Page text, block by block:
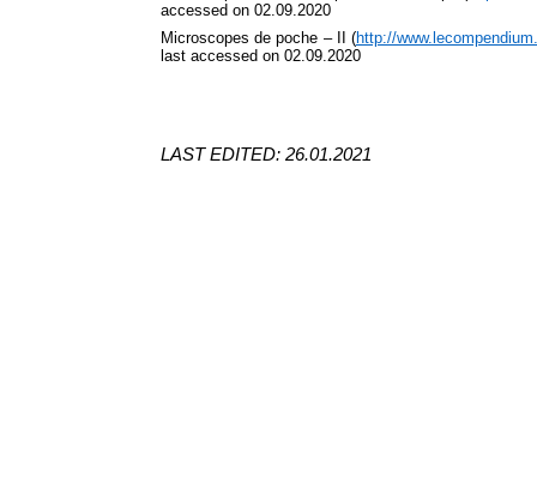
accessed on 02.09.2020
Microscopes de poche – II (http://
last accessed on 02.09.2020
LAST EDITED: 26.01.2021